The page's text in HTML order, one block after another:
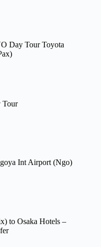
Day Tour Toyota
Tour
Int Airport (Ngo)
to Osaka Hotels –